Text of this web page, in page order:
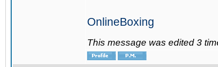
OnlineBoxing
This message was edited 3